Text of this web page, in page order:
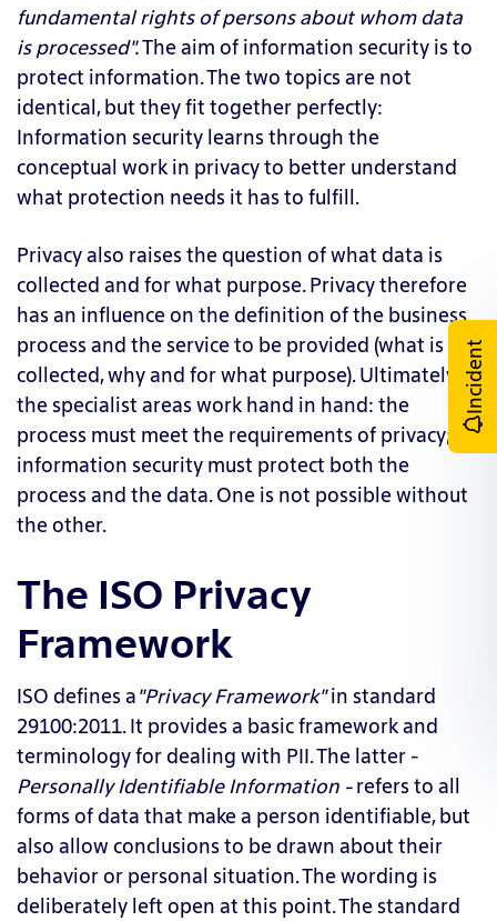
fundamental rights of persons about whom data
is processed".The aim of information security is to
protect information. The two topics are not
identical, but they fit together perfectly:
Information security learns through the
conceptual work in privacy to better understand
what protection needs it has to fulfill.
Privacy also raises the question of what data is
collected and for what purpose. Privacy therefore
has an influence on the definition of the business
process and the service to be provided (what is
collected, why and for what purpose). Ultimately,
the specialist areas work hand in hand: the
process must meet the requirements of privacy;
information security must protect both the
process and the data. One is not possible without
the other.
The ISO Privacy
Framework
ISO defines a"Privacy Framework"in standard
29100:2011. It provides a basic framework and
terminology for dealing with PII. The latter -
PersonallyIdentifiable Information -refers to all
forms of data that make a person identifiable, but
also allow conclusions to be drawn about their
behavior or personal situation. The wording is
deliberately left open at this point. The standard
Incident